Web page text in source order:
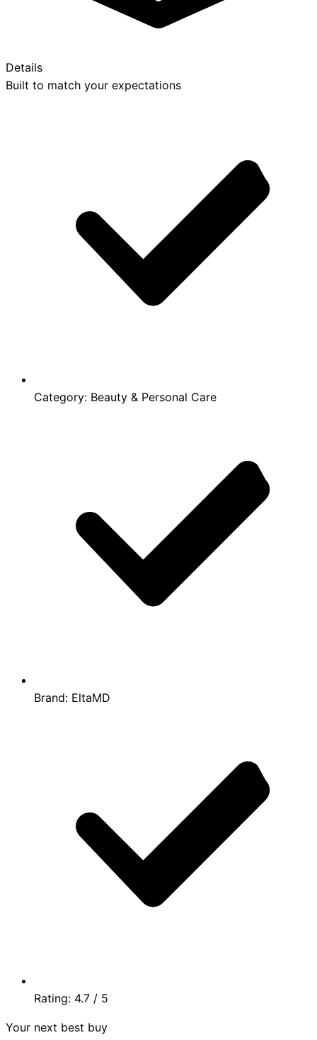
Details
Built to match your expectations
Category: Beauty & Personal Care
Brand: EltaMD
Rating: 4.7 / 5
Your next best buy